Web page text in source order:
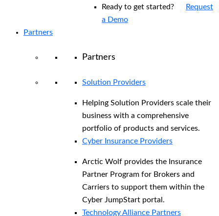
Ready to get started?
Request
a Demo
Partners
Partners
Solution Providers
Helping Solution Providers scale their
business with a comprehensive
portfolio of products and services.
Cyber Insurance Providers
Arctic Wolf provides the Insurance
Partner Program for Brokers and
Carriers to support them within the
Cyber JumpStart portal.
Technology Alliance Partners